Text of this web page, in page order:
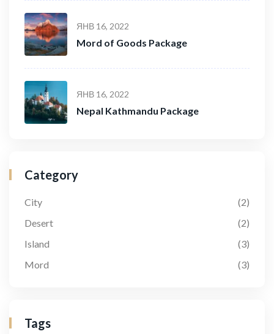
ЯНВ 16, 2022
Mord of Goods Package
ЯНВ 16, 2022
Nepal Kathmandu Package
Category
City
(2)
Desert
(2)
Island
(3)
Mord
(3)
Tags